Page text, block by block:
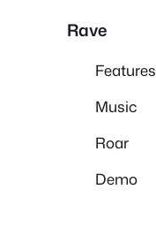
Rave
Features
Music
Roar
Demo